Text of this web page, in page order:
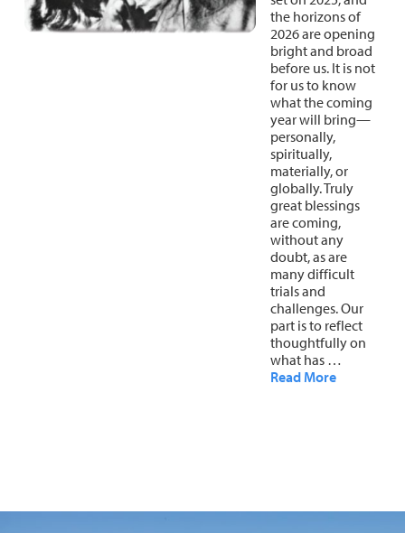
Fire Ceremony and Purification Ceremony
About
the horizons of
2026 are opening
bright and broad
before us. It is not
for us to know
what the coming
year will bring—
personally,
spiritually,
materially, or
globally. Truly
great blessings
are coming,
without any
doubt, as are
many difficult
trials and
challenges. Our
part is to reflect
thoughtfully on
what has …
Read More